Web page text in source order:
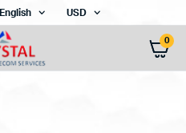
English USD
0